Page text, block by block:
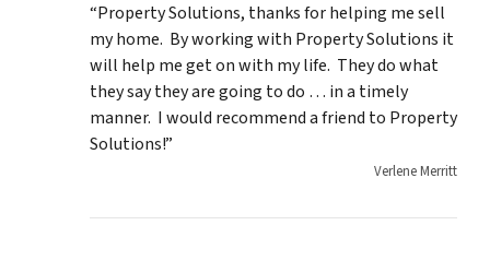
“Property Solutions, thanks for helping me sell
my home. By working with Property Solutions it
will help me get on with my life. They do what
they say they are going to do … in a timely
manner. I would recommend a friend to Property
Solutions!”
Verlene Merritt